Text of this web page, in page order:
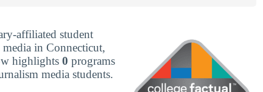
affiliated student
in Connecticut,
highlights 0 programs
media students.